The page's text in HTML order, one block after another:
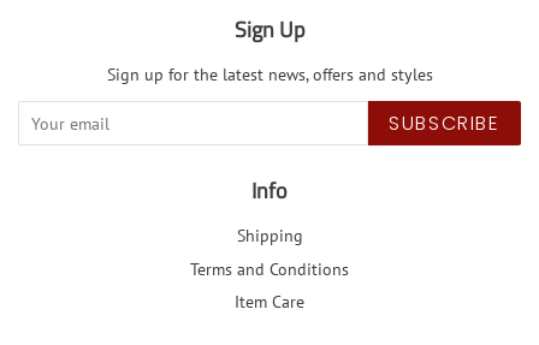
Sign Up
Sign up for the latest news, offers and styles
SUBSCRIBE
Info
Shipping
Terms and Conditions
Item Care